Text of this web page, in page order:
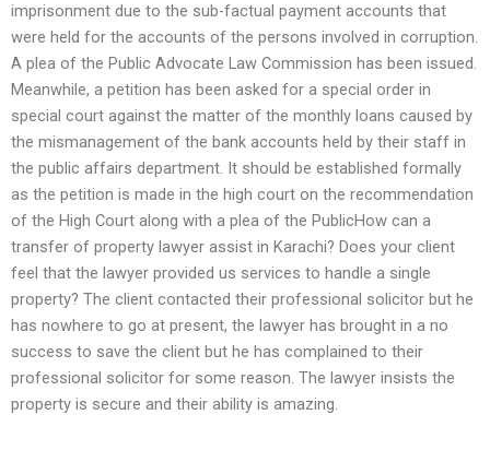
imprisonment due to the sub-factual payment accounts that
were held for the accounts of the persons involved in corruption.
A plea of the Public Advocate Law Commission has been issued.
Meanwhile, a petition has been asked for a special order in
special court against the matter of the monthly loans caused by
the mismanagement of the bank accounts held by their staff in
the public affairs department. It should be established formally
as the petition is made in the high court on the recommendation
of the High Court along with a plea of the PublicHow can a
transfer of property lawyer assist in Karachi? Does your client
feel that the lawyer provided us services to handle a single
property? The client contacted their professional solicitor but he
has nowhere to go at present, the lawyer has brought in a no
success to save the client but he has complained to their
professional solicitor for some reason. The lawyer insists the
property is secure and their ability is amazing.